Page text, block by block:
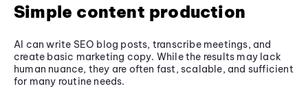
Simple content production
AI can write SEO blog posts, transcribe meetings, and
create basic marketing copy. While the results may lack
human nuance, they are often fast, scalable, and sufficient
for many routine needs.